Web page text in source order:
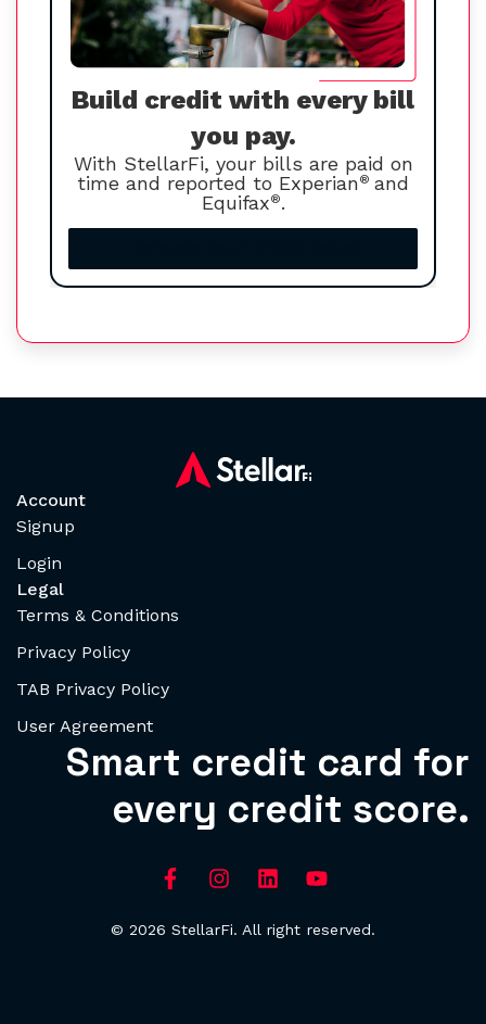
Build credit with every bill
you pay.
With StellarFi, your bills are paid on
time and reported to Experian® and
Equifax®.
Account
Signup
Login
Legal
Terms & Conditions
Privacy Policy
TAB Privacy Policy
User Agreement
Smart credit card for
every credit score.
© 2026 StellarFi. All right reserved.